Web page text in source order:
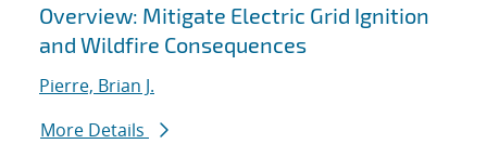
Overview: Mitigate Electric Grid Ignition
and Wildfire Consequences
Pierre, Brian J.
More Details